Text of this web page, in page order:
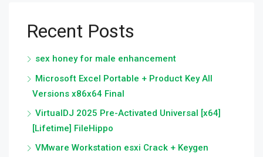
Recent Posts
sex honey for male enhancement
Microsoft Excel Portable + Product Key All
Versions x86x64 Final
VirtualDJ 2025 Pre-Activated Universal [x64]
[Lifetime] FileHippo
VMware Workstation esxi Crack + Keygen